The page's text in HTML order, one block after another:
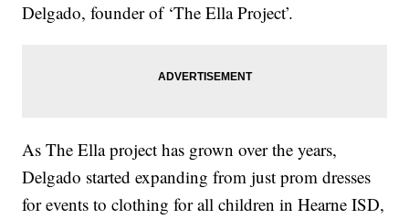
Delgado, founder of ‘The Ella Project’.
As The Ella project has grown over the years,
Delgado started expanding from just prom dresses
for events to clothing for all children in Hearne ISD,